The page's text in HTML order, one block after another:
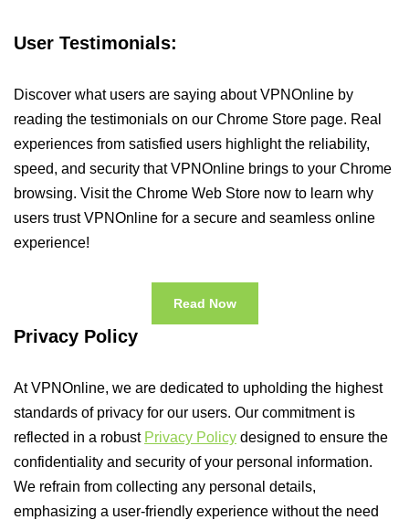
User Testimonials:
Discover what users are saying about VPNOnline by
reading the testimonials on our Chrome Store page. Real
experiences from satisfied users highlight the reliability,
speed, and security that VPNOnline brings to your Chrome
browsing. Visit the Chrome Web Store now to learn why
users trust VPNOnline for a secure and seamless online
experience!
Read Now
Privacy Policy
At VPNOnline, we are dedicated to upholding the highest
standards of privacy for our users. Our commitment is
reflected in a robust Privacy Policy designed to ensure the
confidentiality and security of your personal information.
We refrain from collecting any personal details,
emphasizing a user-friendly experience without the need